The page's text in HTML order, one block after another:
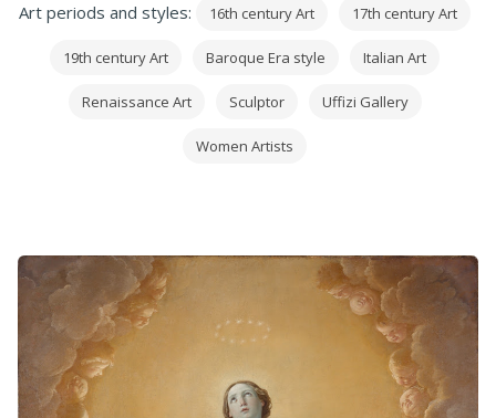
Correggio
, in addition to many precious works by
European painters (
German
,
Dutch
and
Art periods and styles: 16th century Art 17th century Art
19th century Art Baroque Era style Italian Art
Renaissance Art Sculptor Uffizi Gallery
Women Artists